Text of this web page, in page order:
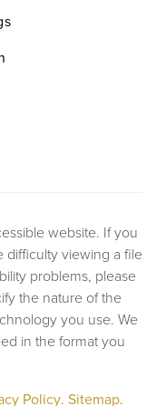
website. If you
difficulty viewing a file
problems, please
the nature of the
you use. We
in the format you
Policy. Sitemap.